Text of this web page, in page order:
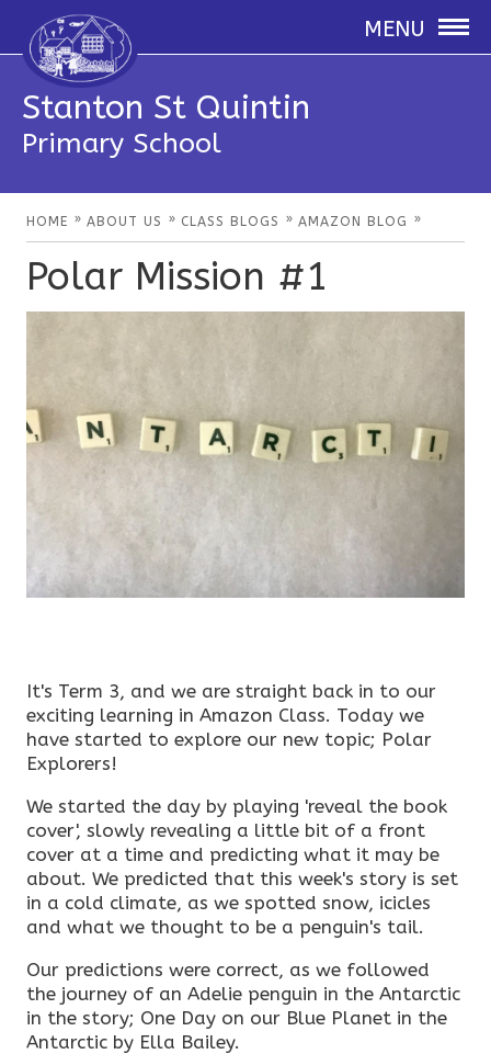
MENU
Stanton St Quintin
Primary School
HOME » ABOUT US » CLASS BLOGS » AMAZON BLOG »
Polar Mission #1
It's Term 3, and we are straight back in to our
exciting learning in Amazon Class. Today we
have started to explore our new topic; Polar
Explorers!
We started the day by playing 'reveal the book
cover', slowly revealing a little bit of a front
cover at a time and predicting what it may be
about. We predicted that this week's story is set
in a cold climate, as we spotted snow, icicles
and what we thought to be a penguin's tail.
Our predictions were correct, as we followed
the journey of an Adelie penguin in the Antarctic
in the story; One Day on our Blue Planet in the
Antarctic by Ella Bailey.